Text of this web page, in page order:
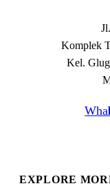
Komplek
Kel.
EXPLORE